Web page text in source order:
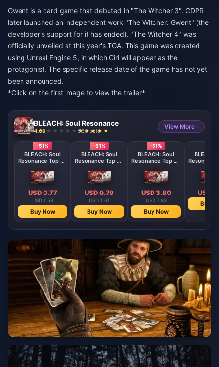
Gwent is a card game that debuted in "The Witcher 3". CDPR
later launched an independent work "The Witcher: Gwent" (the
developer's support for it has ended). "The Witcher 4" was
officially unveiled at this year's TGA. This game was created
using Unreal Engine 5, in which Ciri will appear as the
protagonist. The specific release date of the game has not yet
been announced.
*Click on the first image to view the trailer*
BLEACH: Soul Resonance
4.60 938 sold
View More ›
-51%
BLEACH: Soul
Resonance Top Up
60 Spirit Coins
USD 0.77
USD 1.58
Buy Now
-51%
BLEACH: Soul
Resonance Top Up
Pack
USD 0.79
USD 1.61
Buy Now
-51%
BLEACH: Soul
Resonance Top Up
Membership
USD 3.80
USD 7.83
Buy Now
Resonance
USD
Buy